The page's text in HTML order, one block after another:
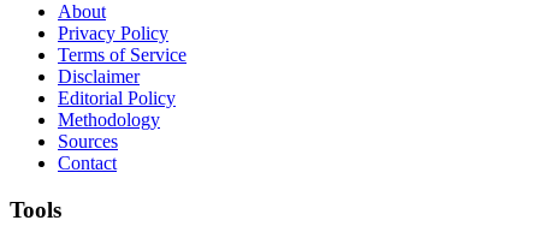
About
Privacy Policy
Terms of Service
Disclaimer
Editorial Policy
Methodology
Sources
Contact
Tools